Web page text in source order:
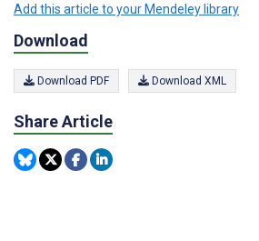
Add this article to your Mendeley library
Download
Download PDF Download XML
Share Article